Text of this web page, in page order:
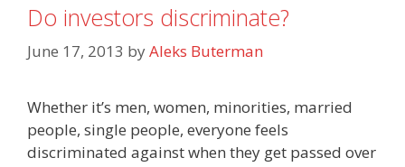
Do investors discriminate?
June 17, 2013 byAleks Buterman
Whether it’s men, women, minorities, married
people, single people, everyone feels
discriminated against when they get passed over